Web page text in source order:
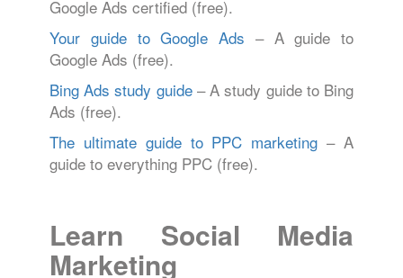
Google Ads certified (free).
Your guide to Google Ads – A guide to
Google Ads (free).
Bing Ads study guide– A study guide to Bing
Ads (free).
The ultimate guide to PPC marketing– A
guide to everything PPC (free).
Learn Social Media
Marketing